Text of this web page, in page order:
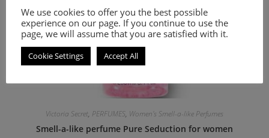
Victoria Secret, PERFUMES, Women's Smell-a-like Perfumes
Smell-a-like perfume Pure Seduction for women
We use cookies to offer you the best possible
experience on our page. If you continue to use the
page, we will assume that you are satisfied with it.
Cookie Settings Accept All